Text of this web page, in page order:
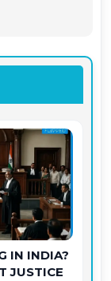
IN INDIA?
JUSTICE